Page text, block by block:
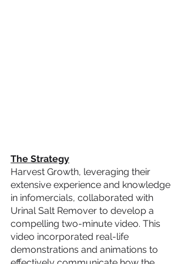
The Strategy
Harvest Growth, leveraging their
extensive experience and knowledge
in infomercials, collaborated with
Urinal Salt Remover to develop a
compelling two-minute video. This
video incorporated real-life
demonstrations and animations to